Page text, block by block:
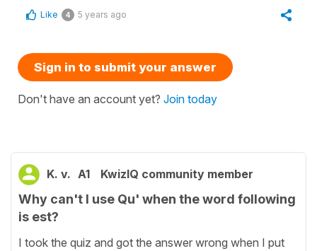
Like 4 5 years ago
Sign in to submit your answer
Don't have an account yet? Join today
K. v. A1 KwizIQ community member
Why can't I use Qu' when the word following
is est?
I took the quiz and got the answer wrong when I put